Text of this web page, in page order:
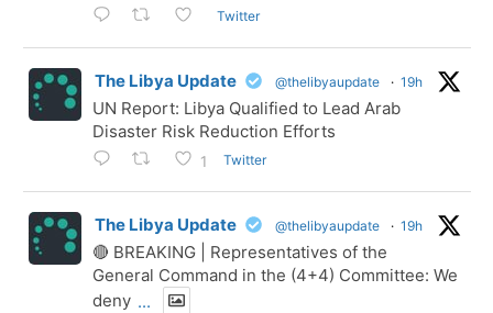
Twitter
The Libya Update @thelibyaupdate · 19h
UN Report: Libya Qualified to Lead Arab
Disaster Risk Reduction Efforts
1 Twitter
The Libya Update @thelibyaupdate · 19h
🔴 BREAKING | Representatives of the
General Command in the (4+4) Committee: We
deny ...